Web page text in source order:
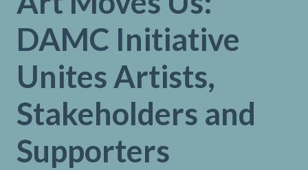
DAMC Initiative
Unites Artists,
Stakeholders and
Supporters